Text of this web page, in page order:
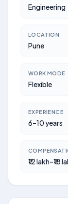
Engineering
LOCATION
Pune
WORK MODE
Flexible
EXPERIENCE
6–10 years
₹12 lakh–₹18